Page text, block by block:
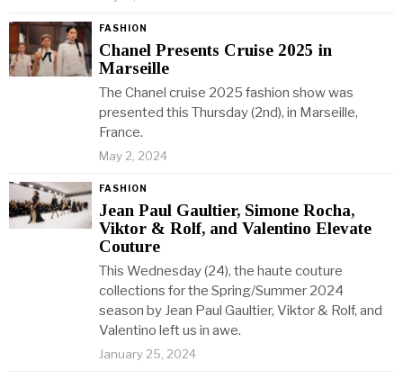
FASHION
Chanel Presents Cruise 2025 in
Marseille
The Chanel cruise 2025 fashion show was
presented this Thursday (2nd), in Marseille,
France.
May 2, 2024
FASHION
Jean Paul Gaultier, Simone Rocha,
Viktor & Rolf, and Valentino Elevate
Couture
This Wednesday (24), the haute couture
collections for the Spring/Summer 2024
season by Jean Paul Gaultier, Viktor & Rolf, and
Valentino left us in awe.
January 25, 2024